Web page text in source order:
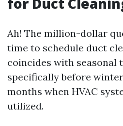
Ah! The million-dollar
time to schedule duct
coincides with seasonal
specifically before
months when HVAC
utilized.